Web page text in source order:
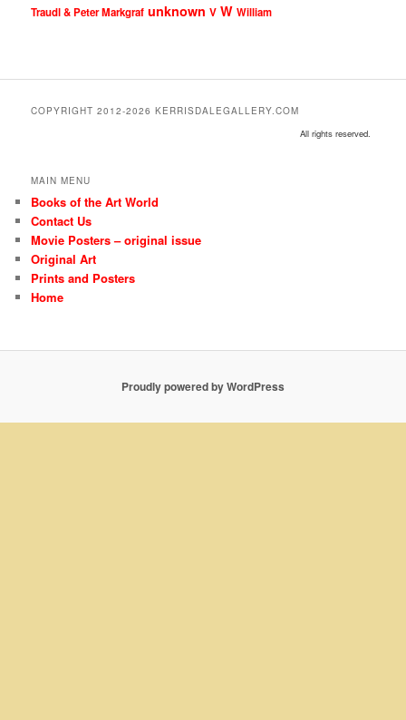
Traudl & Peter Markgraf unknown V W William
COPYRIGHT 2012-2026 KERRISDALEGALLERY.COM
All rights reserved.
MAIN MENU
Books of the Art World
Contact Us
Movie Posters – original issue
Original Art
Prints and Posters
Home
Proudly powered by WordPress